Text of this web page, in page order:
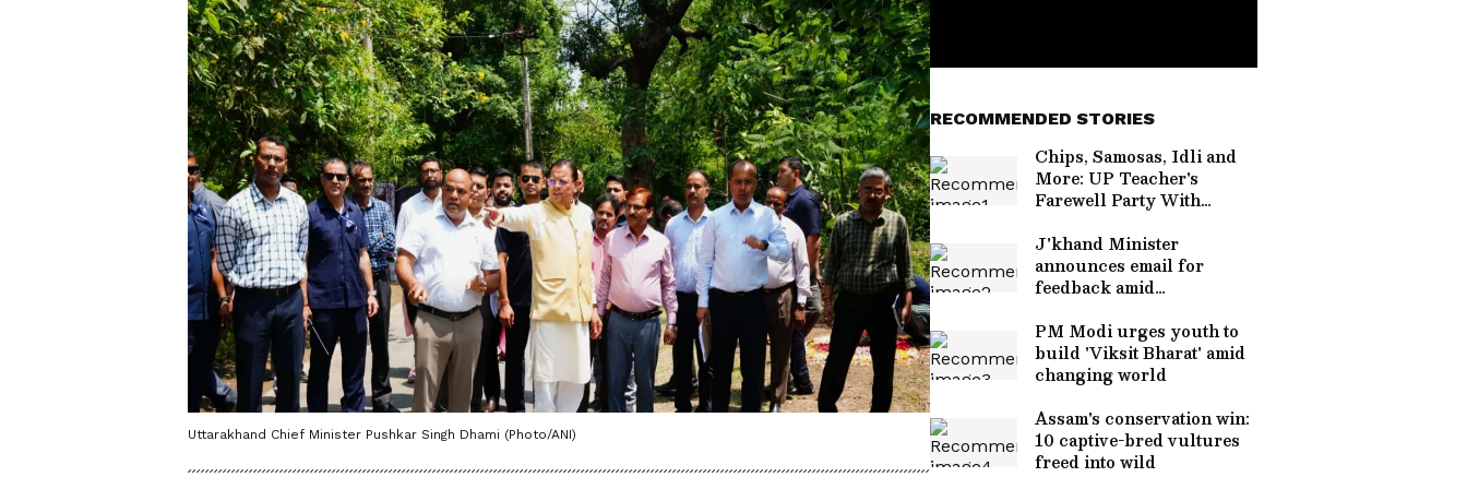
Uttarakhand Chief Minister Pushkar Singh Dhami (Photo/ANI)
RECOMMENDED STORIES
Chips, Samosas, Idli and
More: UP Teacher's
Farewell Party With
| WATCH
J'khand Minister
announces email for
feedback amid
PM Modi urges youth to
build 'Viksit Bharat' amid
changing world
Assam's conservation win:
10 captive-bred vultures
freed into wild